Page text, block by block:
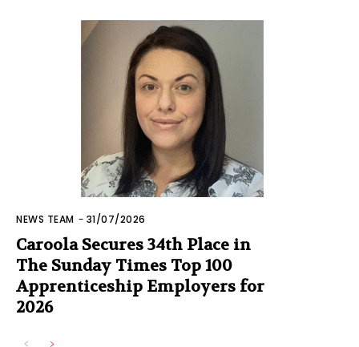
NEWS TEAM - 31/07/2026
Caroola Secures 34th Place in
The Sunday Times Top 100
Apprenticeship Employers for
2026